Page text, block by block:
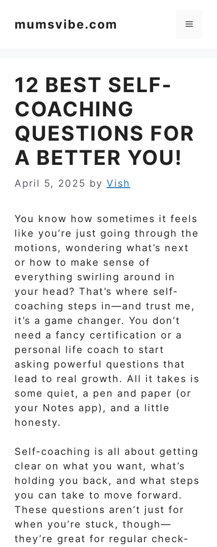
mumsvibe.com Menu
12 BEST SELF-
COACHING
QUESTIONS FOR
A BETTER YOU!
April 5, 2025 by Vish
You know how sometimes it feels
like you’re just going through the
motions, wondering what’s next
or how to make sense of
everything swirling around in
your head? That’s where self-
coaching steps in—and trust me,
it’s a game changer. You don’t
need a fancy certification or a
personal life coach to start
asking powerful questions that
lead to real growth. All it takes is
some quiet, a pen and paper (or
your Notes app), and a little
honesty.
Self-coaching is all about getting
clear on what you want, what’s
holding you back, and what steps
you can take to move forward.
These questions aren’t just for
when you’re stuck, though—
they’re great for regular check-